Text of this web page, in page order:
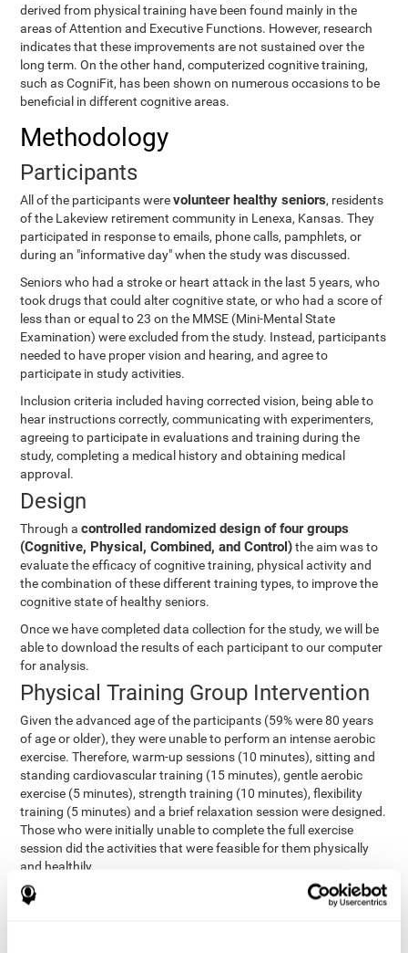
derived from physical training have been found mainly in the
areas of Attention and Executive Functions. However, research
indicates that these improvements are not sustained over the
long term. On the other hand, computerized cognitive training,
such as CogniFit, has been shown on numerous occasions to be
beneficial in different cognitive areas.
Methodology
Participants
All of the participants werevolunteer healthy seniors, residents
of the Lakeview retirement community in Lenexa, Kansas. They
participated in response to emails, phone calls, pamphlets, or
during an "informative day" when the study was discussed.
Seniors who had a stroke or heart attack in the last 5 years, who
took drugs that could alter cognitive state, or who had a score of
less than or equal to 23 on the MMSE (Mini-Mental State
Examination) were excluded from the study. Instead, participants
needed to have proper vision and hearing, and agree to
participate in study activities.
Inclusion criteria included having corrected vision, being able to
hear instructions correctly, communicating with experimenters,
agreeing to participate in evaluations and training during the
study, completing a medical history and obtaining medical
approval.
Design
Through acontrolled randomized design of four groups
(Cognitive, Physical, Combined, and Control)the aim was to
evaluate the efficacy of cognitive training, physical activity and
the combination of these different training types, to improve the
cognitive state of healthy seniors.
Once we have completed data collection for the study, we will be
able to download the results of each participant to our computer
for analysis.
Physical Training Group Intervention
Given the advanced age of the participants (59% were 80 years
of age or older), they were unable to perform an intense aerobic
exercise. Therefore, warm-up sessions (10 minutes), sitting and
standing cardiovascular training (15 minutes), gentle aerobic
exercise (5 minutes), strength training (10 minutes), flexibility
training (5 minutes) and a brief relaxation session were designed.
Those who were initially unable to complete the full exercise
session did the activities that were feasible for them physically
and healthily.
Combined Group Intervention